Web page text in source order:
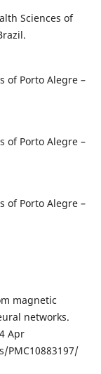
Sciences of
of Porto Alegre –
of Porto Alegre –
of Porto Alegre –
magnetic
networks.
Apr
PMC10883197/